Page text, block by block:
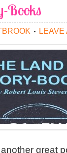
Books
LEAVE
great